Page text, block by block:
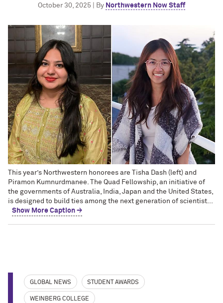
October 30, 2025 | By Northwestern Now Staff
This year’s Northwestern honorees are Tisha Dash (left) and
Piramon Kumnurdmanee. The Quad Fellowship, an initiative of
the governments of Australia, India, Japan and the United States,
is designed to build ties among the next generation of scientist...
Show More Caption →
GLOBAL NEWS STUDENT AWARDS
WEINBERG COLLEGE